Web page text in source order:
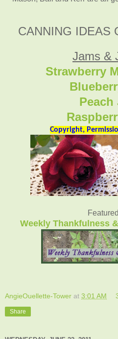
CANNING IDEAS
Jams &
Strawberry
Peach
Copyright,
Weekly Thankfulness
AngieOuellette-Tower at 3:01 AM
Share